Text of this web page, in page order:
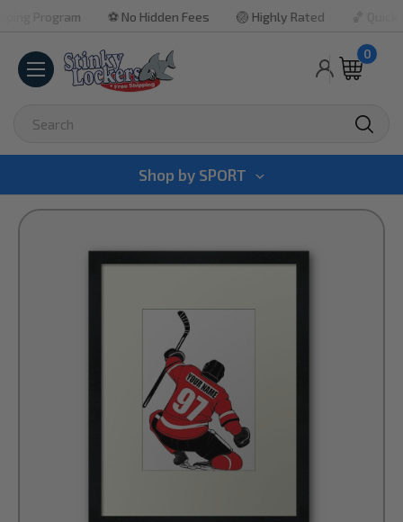
Program ⚽ No Hidden Fees 🏐 Highly Rated
0
Shop by SPORT